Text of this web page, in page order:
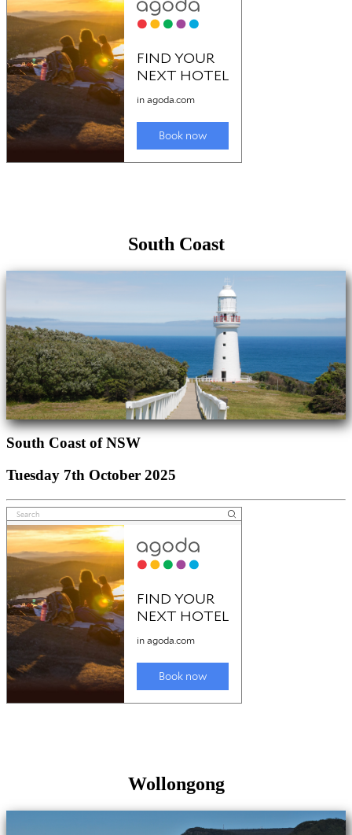
South Coast
South Coast of NSW
Tuesday 7th October 2025
Wollongong